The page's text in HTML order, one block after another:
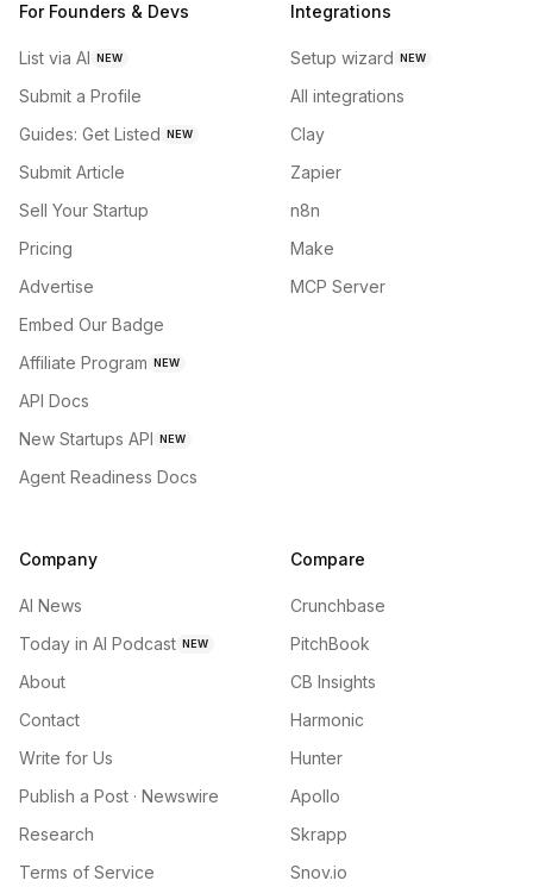
For Founders & Devs
List via AI NEW
Submit a Profile
Guides: Get Listed NEW
Submit Article
Sell Your Startup
Pricing
Advertise
Embed Our Badge
Affiliate Program NEW
API Docs
New Startups API NEW
Agent Readiness Docs
Integrations
Setup wizard NEW
All integrations
Clay
Zapier
n8n
Make
MCP Server
Company
AI News
Today in AI Podcast NEW
About
Contact
Write for Us
Publish a Post · Newswire
Research
Terms of Service
Compare
Crunchbase
PitchBook
CB Insights
Harmonic
Hunter
Apollo
Skrapp
Snov.io